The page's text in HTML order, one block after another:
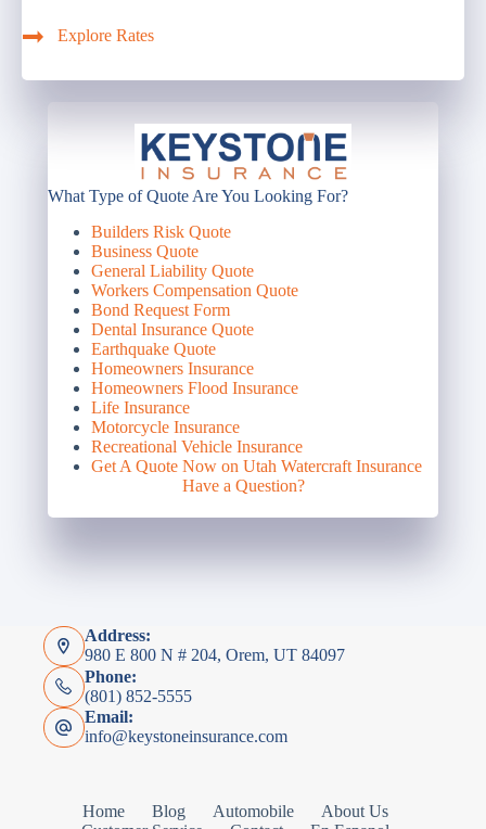
What Type of Quote Are You Looking For?
Builders Risk Quote
Business Quote
General Liability Quote
Workers Compensation Quote
Bond Request Form
Dental Insurance Quote
Earthquake Quote
Homeowners Insurance
Homeowners Flood Insurance
Life Insurance
Motorcycle Insurance
Recreational Vehicle Insurance
Get A Quote Now on Utah Watercraft Insurance
Have a Question?
Explore Rates
Address:
980 E 800 N # 204, Orem, UT 84097
Phone:
(801) 852-5555
Email:
info@keystoneinsurance.com
Home Blog Automobile
About Us